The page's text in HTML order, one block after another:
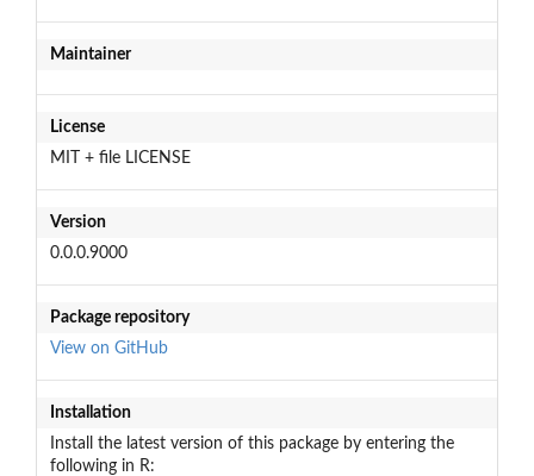
Maintainer
License
MIT + file LICENSE
Version
0.0.0.9000
Package repository
View on GitHub
Installation
Install the latest version of this package by entering the
following in R: